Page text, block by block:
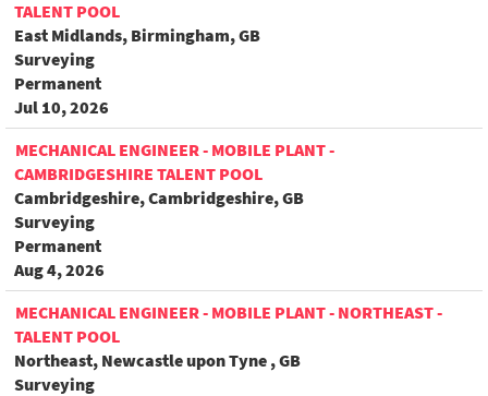
TALENT POOL
East Midlands, Birmingham, GB
Surveying
Permanent
Jul 10, 2026
MECHANICAL ENGINEER - MOBILE PLANT -
CAMBRIDGESHIRE TALENT POOL
Cambridgeshire, Cambridgeshire, GB
Surveying
Permanent
Aug 4, 2026
MECHANICAL ENGINEER - MOBILE PLANT - NORTHEAST -
TALENT POOL
Northeast, Newcastle upon Tyne , GB
Surveying